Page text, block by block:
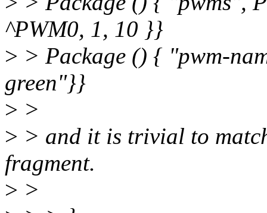
^PWM0, 1, 10 }}
> > Package () { "pwm-
green"}}
> >
> > and it is trivial to
fragment.
> >